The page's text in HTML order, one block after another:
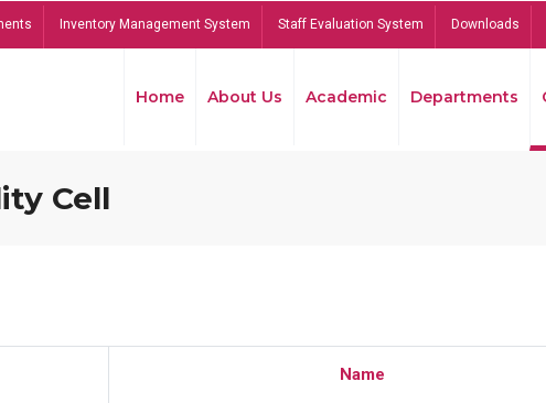
Inventory Management System Staff Evaluation System Downloads
Home About Us Academic Departments
Cell
Name